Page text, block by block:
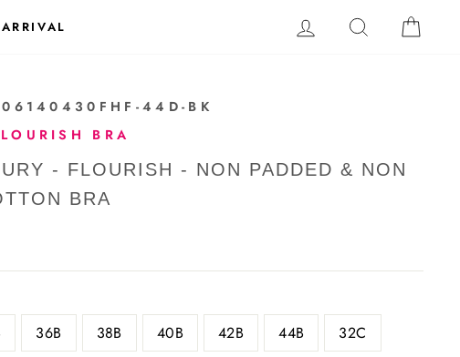
LOG IN SEARCH
44D-BK
BRA
- FLOURISH - NON PADDED & NON
BRA
36B 38B 40B 42B 44B 32C